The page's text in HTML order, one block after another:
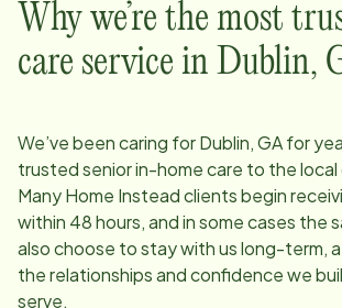
Why we’re the most
care service in Dublin,
We’ve been caring forDublin, GAfor
trusted senior in-home care to the local
Many Home Instead clients begin
within 48 hours, and in some cases the
also choose to stay with us long-term,
the relationships and confidence we
serve.